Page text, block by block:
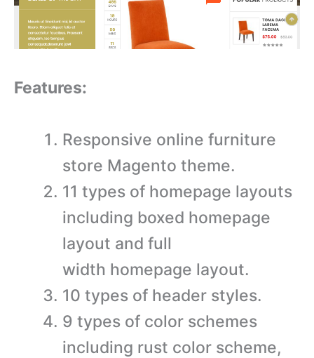
Features:
Responsive online furniture
store Magento theme.
11 types of homepage layouts
including boxed homepage
layout and full
width homepage layout.
10 types of header styles.
9 types of color schemes
including rust color scheme,